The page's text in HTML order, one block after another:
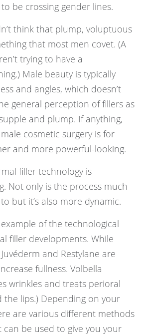
be crossing gender lines.
think that plump, voluptuous
that most men covet. (A
trying to have a
Male beauty is typically
and angles, which doesn’t
general perception of fillers as
and plump. If anything,
cosmetic surgery is for
and more powerful-looking.
filler technology is
Not only is the process much
but it’s also more dynamic.
of the technological
filler developments. While
and Restylane are
fullness. Volbella
wrinkles and treats perioral
the lips.) Depending on your
are various different methods
be used to give you your